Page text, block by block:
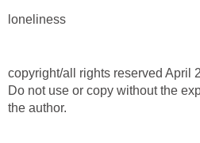
loneliness
copyright/all rights reserved April
Do not use or copy without the
the author.